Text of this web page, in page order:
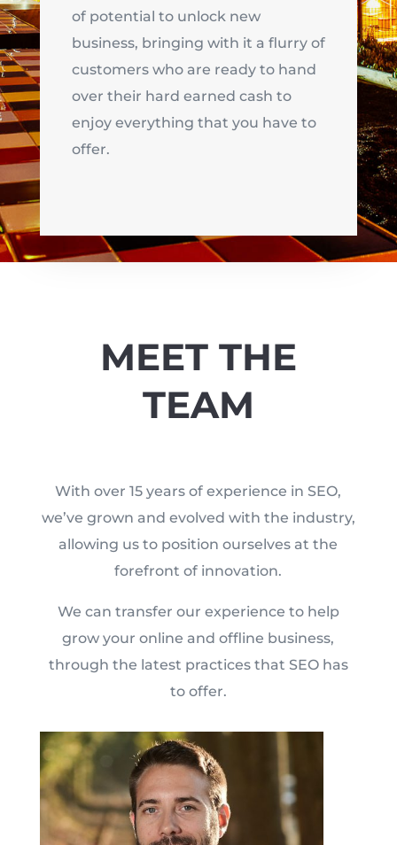
of potential to unlock new
business, bringing with it a flurry of
customers who are ready to hand
over their hard earned cash to
enjoy everything that you have to
offer.
MEET THE
TEAM
With over 15 years of experience in SEO,
we’ve grown and evolved with the industry,
allowing us to position ourselves at the
forefront of innovation.
We can transfer our experience to help
grow your online and offline business,
through the latest practices that SEO has
to offer.